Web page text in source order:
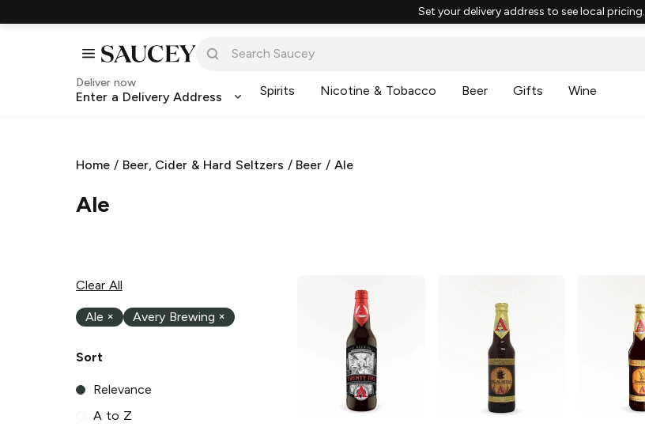
Set your delivery address to see local pricing.
Deliver now
Enter a Delivery Address Spirits Nicotine & Tobacco Beer Gifts Wine
Home / Beer, Cider & Hard Seltzers / Beer /Ale
Ale
Clear All
Ale × Avery Brewing ×
Sort
Relevance
A to Z